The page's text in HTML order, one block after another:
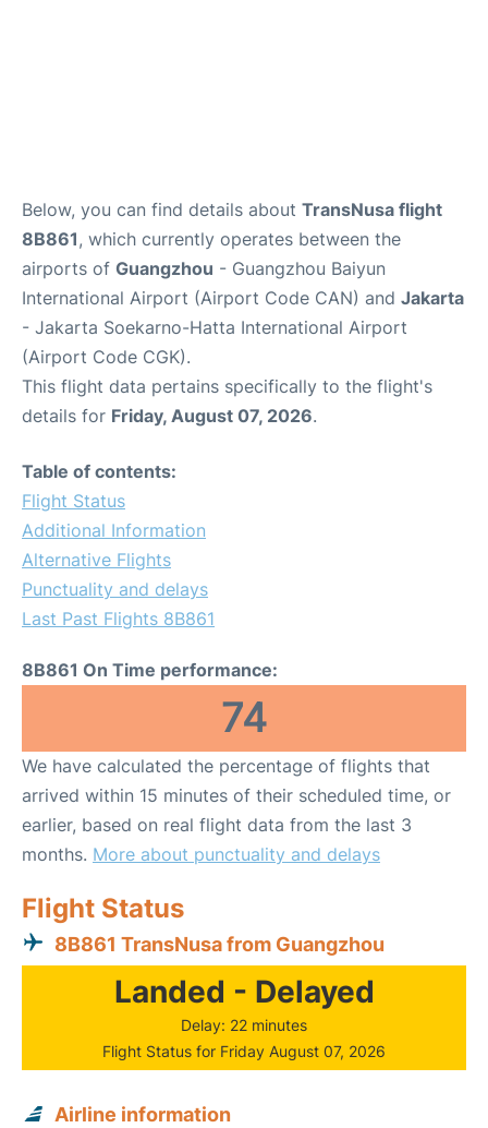
Below, you can find details about TransNusa flight
8B861, which currently operates between the
airports of Guangzhou - Guangzhou Baiyun
International Airport (Airport Code CAN) and Jakarta
- Jakarta Soekarno-Hatta International Airport
(Airport Code CGK).
This flight data pertains specifically to the flight's
details for Friday, August 07, 2026.
Table of contents:
Flight Status
Additional Information
Alternative Flights
Punctuality and delays
Last Past Flights 8B861
8B861 On Time performance:
74
We have calculated the percentage of flights that
arrived within 15 minutes of their scheduled time, or
earlier, based on real flight data from the last 3
months. More about punctuality and delays
Flight Status
8B861 TransNusa from Guangzhou
Landed - Delayed
Delay: 22 minutes
Flight Status for Friday August 07, 2026
Airline information